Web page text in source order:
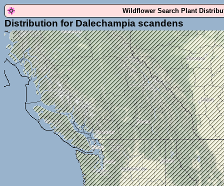
Wildflower Search Plant
Distribution for Dalechampia scandens